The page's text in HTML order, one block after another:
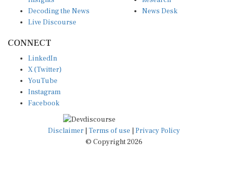
Decoding the News
Live Discourse
News Desk
X (Twitter)
YouTube
Instagram
Facebook
Disclaimer|Terms of use
© Copyright 2026